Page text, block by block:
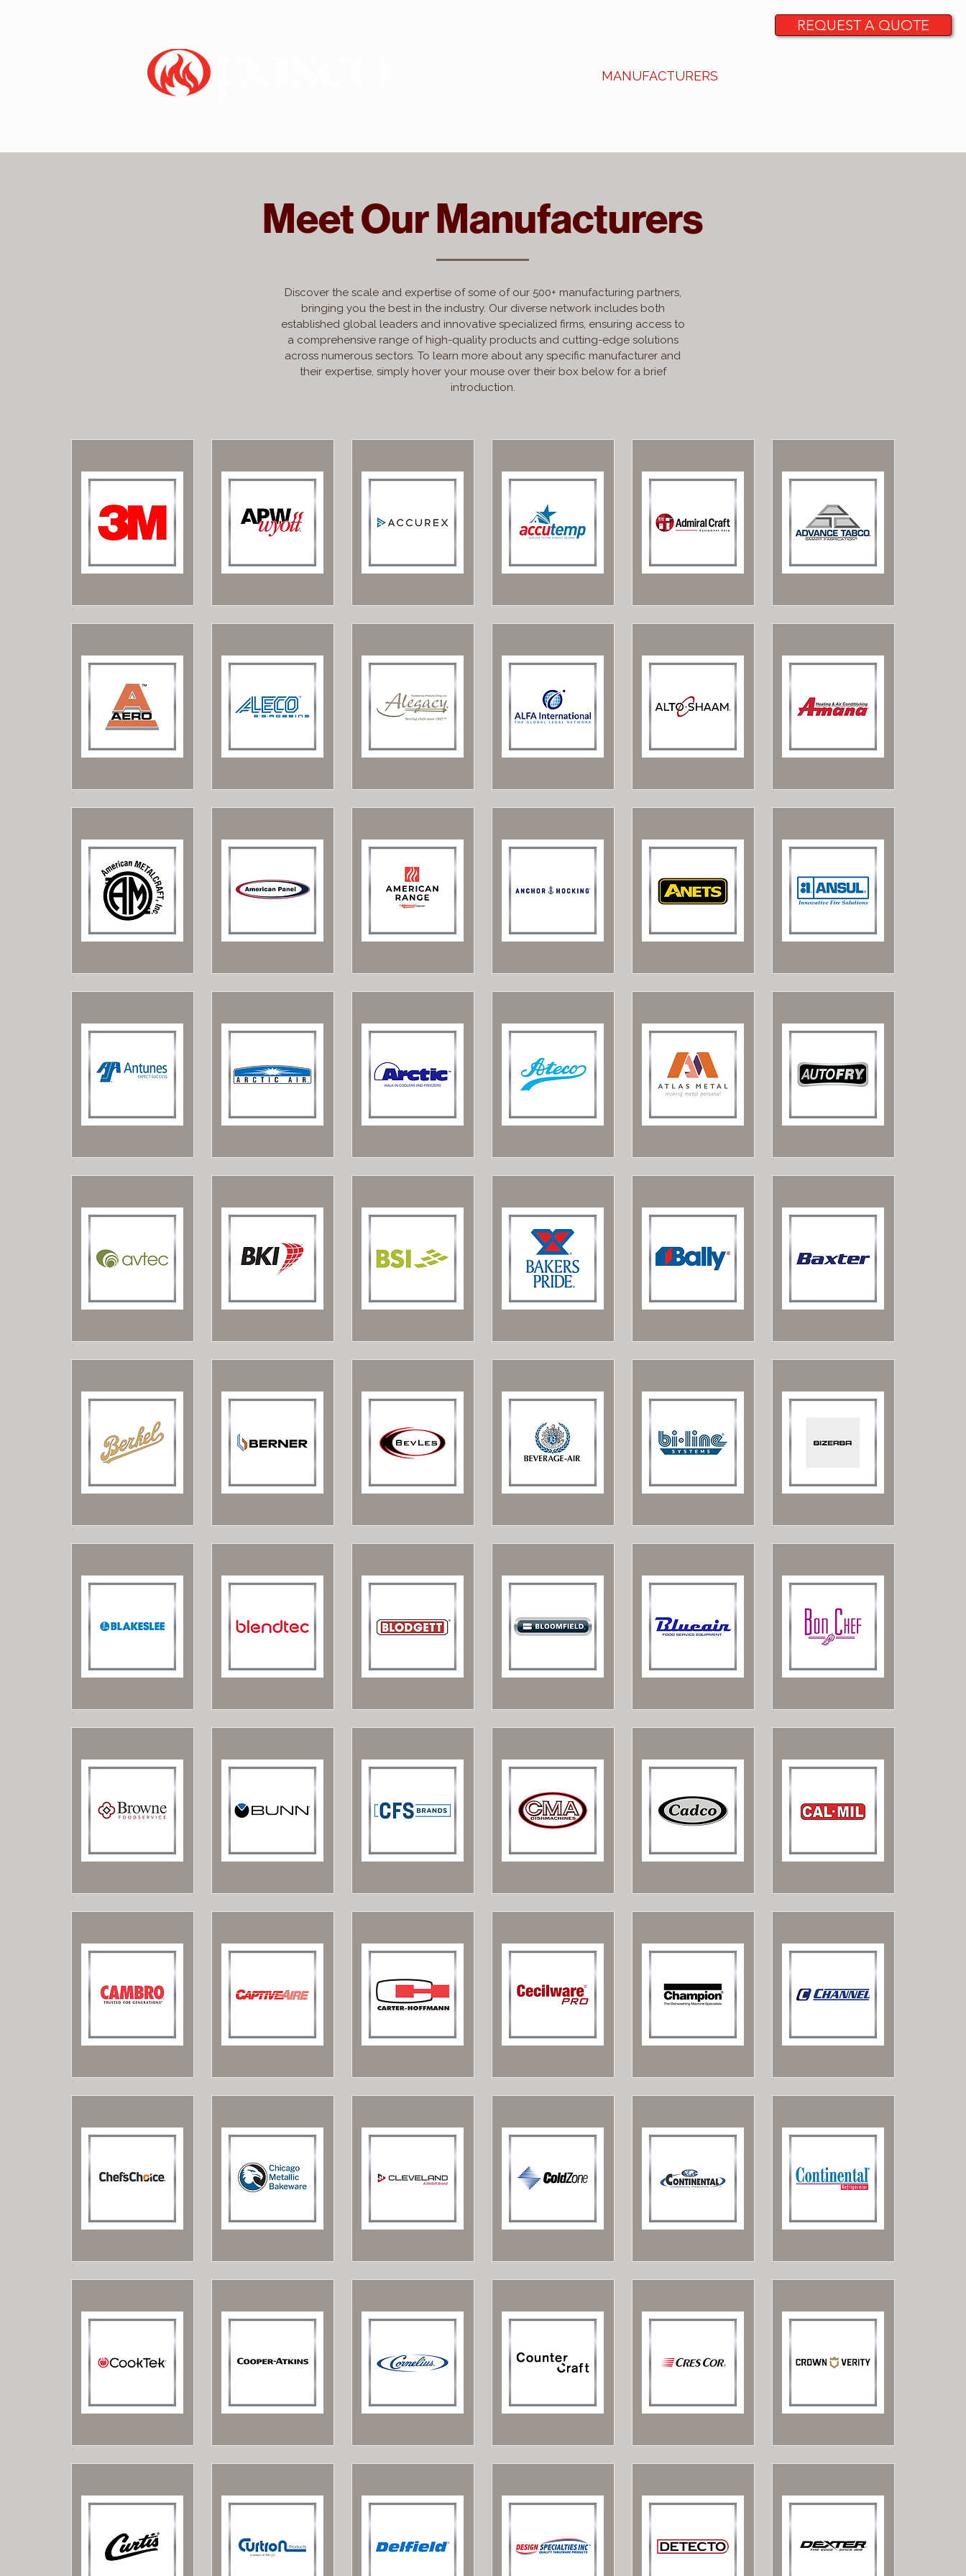
REQUEST A QUOTE
MANUFACTURERS
Meet Our Manufacturers
Discover the scale and expertise of some of our 500+ manufacturing partners,
bringing you the best in the industry. Our diverse network includes both
established global leaders and innovative specialized firms, ensuring access to
a comprehensive range of high-quality products and cutting-edge solutions
across numerous sectors. To learn more about any specific manufacturer and
their expertise, simply hover your mouse over their box below for a brief
introduction.